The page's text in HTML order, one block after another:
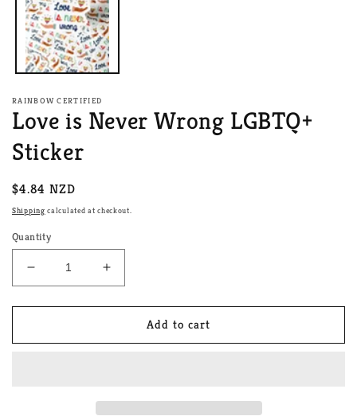
RAINBOW CERTIFIED
Love is Never Wrong LGBTQ+
Sticker
Regular
price
$4.84 NZD
Shipping calculated at checkout.
Quantity
Decrease
quantity
for
is
Increase
quantity
for
is
Add to cart